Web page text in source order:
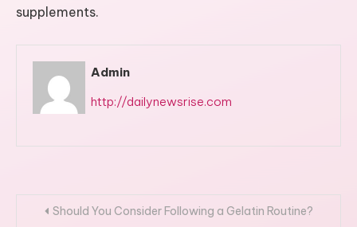
supplements.
Admin
http://dailynewsrise.com
PostShould You Consider Following a Gelatin Routine?